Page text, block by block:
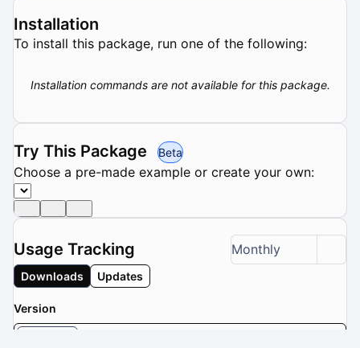
Installation
To install this package, run one of the following:
Installation commands are not available for this package.
Try This Package Beta
Choose a pre-made example or create your own:
Usage Tracking Monthly
Downloads Updates
Version